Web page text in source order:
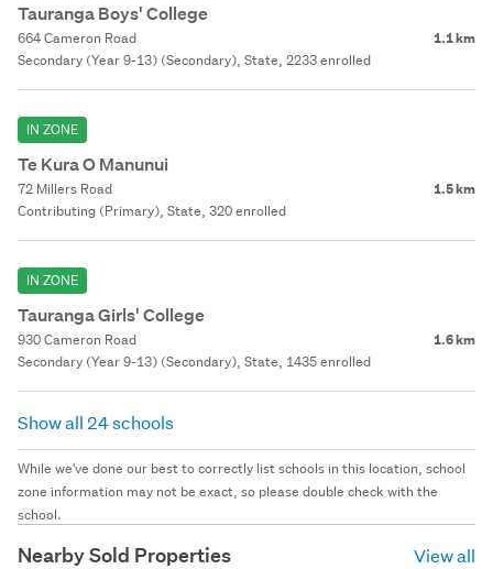
Tauranga Boys' College
664 Cameron Road 1.1 km
Secondary (Year 9-13) (Secondary), State, 2233 enrolled
IN ZONE
Te Kura O Manunui
72 Millers Road 1.5 km
Contributing (Primary), State, 320 enrolled
IN ZONE
Tauranga Girls' College
930 Cameron Road 1.6 km
Secondary (Year 9-13) (Secondary), State, 1435 enrolled
Show all 24 schools
While we've done our best to correctly list schools in this location, school
zone information may not be exact, so please double check with the
school.
Nearby Sold Properties View all